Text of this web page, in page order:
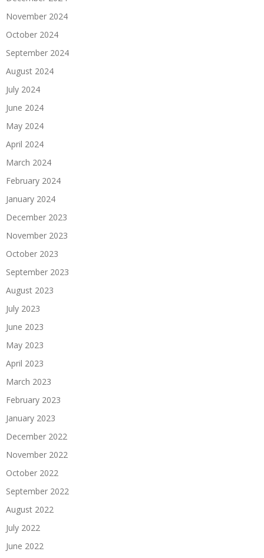
November 2024
October 2024
September 2024
August 2024
July 2024
June 2024
May 2024
April 2024
March 2024
February 2024
January 2024
December 2023
November 2023
October 2023
September 2023
August 2023
July 2023
June 2023
May 2023
April 2023
March 2023
February 2023
January 2023
December 2022
November 2022
October 2022
September 2022
August 2022
July 2022
June 2022